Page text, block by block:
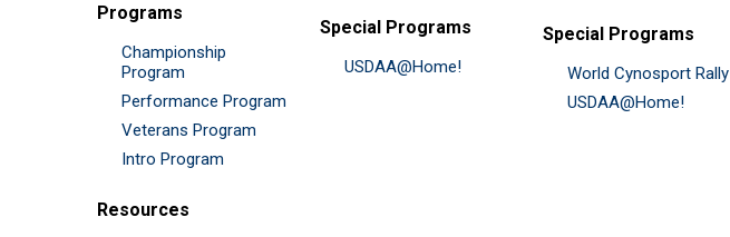
Programs
Championship
Program
Performance Program
Veterans Program
Intro Program
Resources
Special Programs
USDAA@Home!
Special Programs
World Cynosport Rally
USDAA@Home!